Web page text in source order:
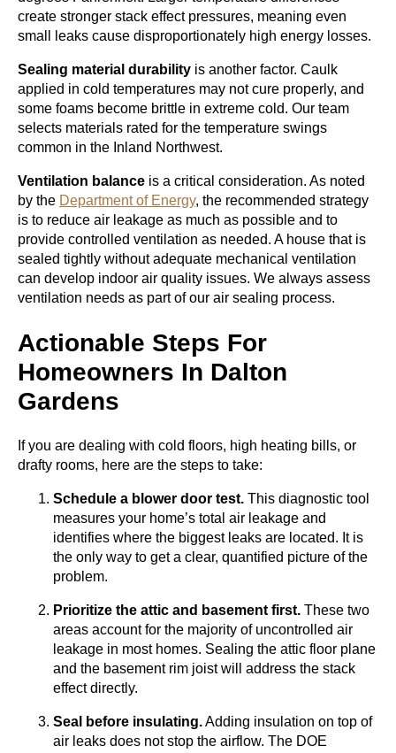
create stronger stack effect pressures, meaning even
small leaks cause disproportionately high energy losses.
Sealing material durability is another factor. Caulk
applied in cold temperatures may not cure properly, and
some foams become brittle in extreme cold. Our team
selects materials rated for the temperature swings
common in the Inland Northwest.
Ventilation balance is a critical consideration. As noted
by the Department of Energy, the recommended strategy
is to reduce air leakage as much as possible and to
provide controlled ventilation as needed. A house that is
sealed tightly without adequate mechanical ventilation
can develop indoor air quality issues. We always assess
ventilation needs as part of our air sealing process.
Actionable Steps For
Homeowners In Dalton
Gardens
If you are dealing with cold floors, high heating bills, or
drafty rooms, here are the steps to take:
Schedule a blower door test. This diagnostic tool
measures your home’s total air leakage and
identifies where the biggest leaks are located. It is
the only way to get a clear, quantified picture of the
problem.
Prioritize the attic and basement first. These two
areas account for the majority of uncontrolled air
leakage in most homes. Sealing the attic floor plane
and the basement rim joist will address the stack
effect directly.
Seal before insulating.Adding insulation on top of
air leaks does not stop the airflow. The DOE